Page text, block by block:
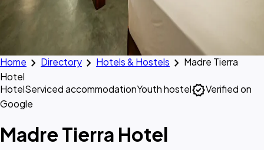
Home chevron_right Directory chevron_right Hotels & Hostels chevron_right Madre Tierra
Hotel
HotelServiced accommodationYouth hostelverifiedVerified on
Google
Madre Tierra Hotel